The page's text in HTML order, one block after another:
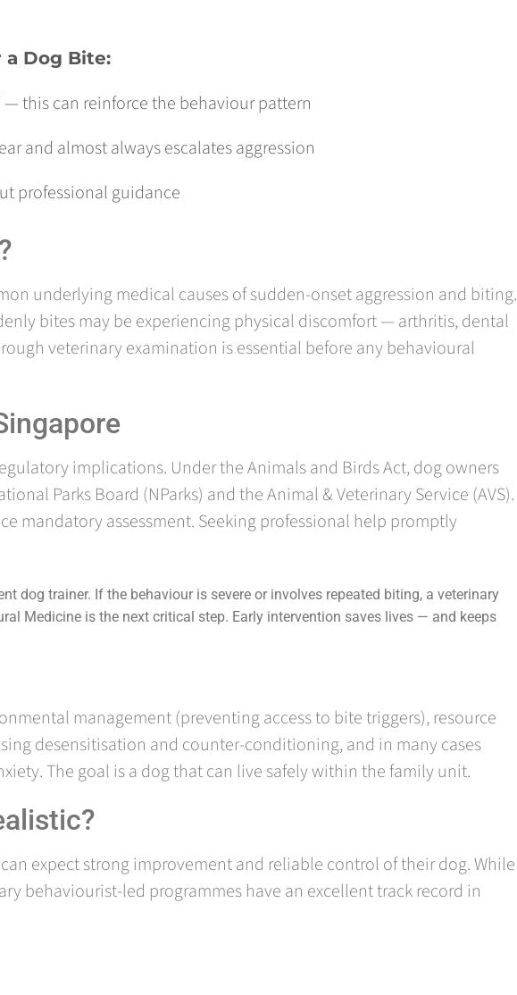
Dog Bite:
— this can reinforce the behaviour pattern
and almost always escalates aggression
professional guidance
underlying medical causes of sudden-onset aggression and biting.
bites may be experiencing physical discomfort — arthritis, dental
veterinary examination is essential before any behavioural
implications. Under the Animals and Birds Act, dog owners
Parks Board (NParks) and the Animal & Veterinary Service (AVS).
mandatory assessment. Seeking professional help promptly
dog trainer. If the behaviour is severe or involves repeated biting, a veterinary
Medicine is the next critical step. Early intervention saves lives — and keeps
management (preventing access to bite triggers), resource
desensitisation and counter-conditioning, and in many cases
The goal is a dog that can live safely within the family unit.
expect strong improvement and reliable control of their dog. While
behaviourist-led programmes have an excellent track record in